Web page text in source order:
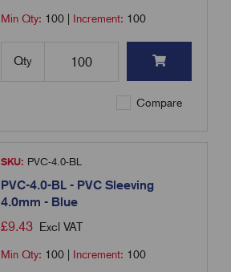
Min Qty: 100 Increment: 100
Qty
Compare
SKU: PVC-4.0-BL
PVC-4.0-BL - PVC Sleeving
4.0mm - Blue
£9.43 Excl VAT
Min Qty: 100 Increment: 100